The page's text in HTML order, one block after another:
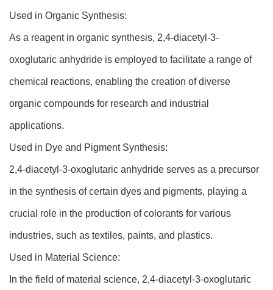
Used in Organic Synthesis:
As a reagent in organic synthesis, 2,4-diacetyl-3-
oxoglutaric anhydride is employed to facilitate a range of
chemical reactions, enabling the creation of diverse
organic compounds for research and industrial
applications.
Used in Dye and Pigment Synthesis:
2,4-diacetyl-3-oxoglutaric anhydride serves as a precursor
in the synthesis of certain dyes and pigments, playing a
crucial role in the production of colorants for various
industries, such as textiles, paints, and plastics.
Used in Material Science:
In the field of material science, 2,4-diacetyl-3-oxoglutaric